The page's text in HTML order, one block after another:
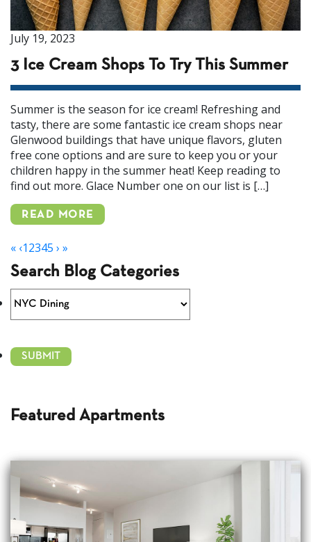
July 19, 2023
3 Ice Cream Shops To Try This Summer
Summer is the season for ice cream! Refreshing and
tasty, there are some fantastic ice cream shops near
Glenwood buildings that have unique flavors, gluten
free cone options and are sure to keep you or your
children happy in the summer heat! Keep reading to
find out more. Glace Number one on our list is […]
READ MORE
« ‹12345 › »
Search Blog Categories
Featured Apartments